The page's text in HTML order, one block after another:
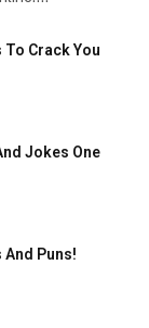
Crack You
Jokes One
Puns!